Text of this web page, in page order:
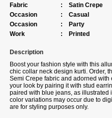
Fabric
:
Satin Crepe
Occasion
:
Casual
Occasion
:
Party
Work
: Printed
Description
Boost your fashion style with this
chic collar neck design kurti. Order,
Semi Crepe fabric and adorned
your look by pairing it with stud
paired with blue jeans, as illustrated
color variations may occur due to
are for styling purposes only.